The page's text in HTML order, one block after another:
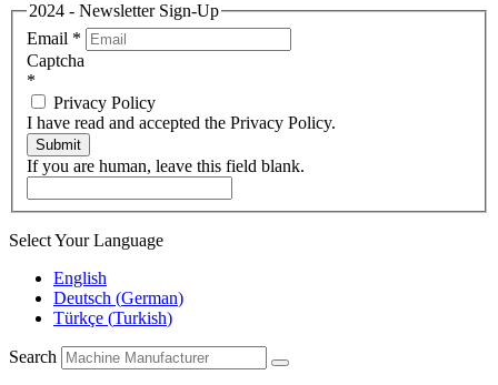
2024 - Newsletter Sign-Up
Email *
Captcha
*
Privacy Policy
I have read and accepted the Privacy Policy.
Submit
If you are human, leave this field blank.
Select Your Language
English
Deutsch (German)
Türkçe (Turkish)
Search